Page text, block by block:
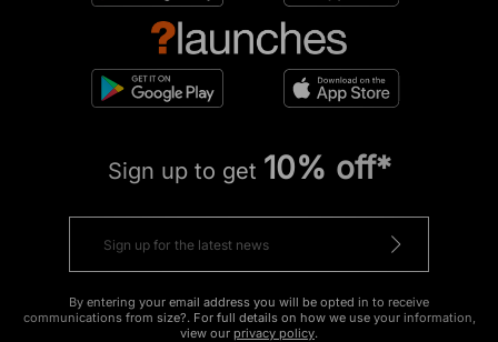
Sign up to get 10% off*
By entering your email address you will be opted in to receive
communications from size?. For full details on how we use your information,
view our privacy policy.